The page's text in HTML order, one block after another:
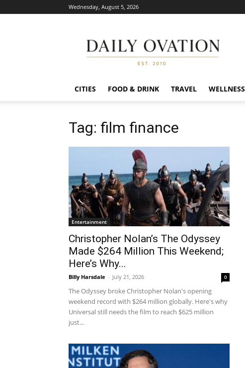
Wednesday, August 5, 2026
Ovation
CITIES FOOD & DRINK TRAVEL WELLNESS
Tag: film finance
Entertainment
Christopher Nolan’s The Odyssey
Made $264 Million This Weekend;
Here’s Why...
Billy Harsdale - July 21, 2026 0
The Odyssey broke Christopher Nolan's opening
weekend record with $264 million globally. Here's why
Universal still needs the film to reach $625 million
just...